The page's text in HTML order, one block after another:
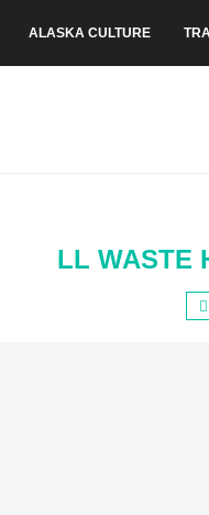
ALASKA CULTURE
LL WASTE